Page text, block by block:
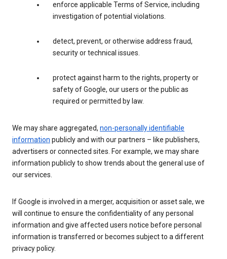
enforce applicable Terms of Service, including
investigation of potential violations.
detect, prevent, or otherwise address fraud,
security or technical issues.
protect against harm to the rights, property or
safety of Google, our users or the public as
required or permitted by law.
We may share aggregated, non-personally identifiable
information publicly and with our partners – like publishers,
advertisers or connected sites. For example, we may share
information publicly to show trends about the general use of
our services.
If Google is involved in a merger, acquisition or asset sale, we
will continue to ensure the confidentiality of any personal
information and give affected users notice before personal
information is transferred or becomes subject to a different
privacy policy.